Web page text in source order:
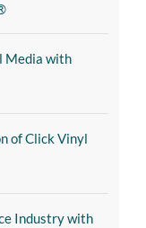
Media with
of Click Vinyl
Industry with